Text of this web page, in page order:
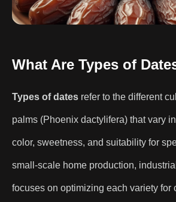
What Are Types of
Types of dates refer to the different
palms (Phoenix dactylifera) that vary
color, sweetness, and suitability for
small-scale home production,
focuses on optimizing each variety for